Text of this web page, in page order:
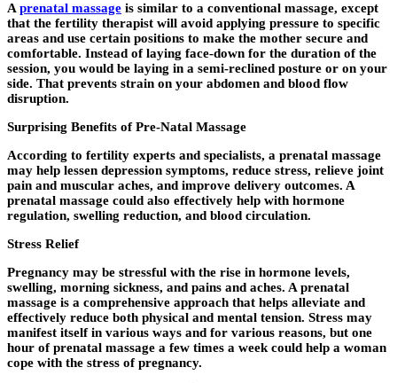
Aprenatal massage is similar to a conventional massage, except
that the fertility therapist will avoid applying pressure to specific
areas and use certain positions to make the mother secure and
comfortable. Instead of laying face-down for the duration of the
session, you would be laying in a semi-reclined posture or on your
side. That prevents strain on your abdomen and blood flow
disruption.
Surprising Benefits of Pre-Natal Massage
According to fertility experts and specialists, a prenatal massage
may help lessen depression symptoms, reduce stress, relieve joint
pain and muscular aches, and improve delivery outcomes. A
prenatal massage could also effectively help with hormone
regulation, swelling reduction, and blood circulation.
Stress Relief
Pregnancy may be stressful with the rise in hormone levels,
swelling, morning sickness, and pains and aches. A prenatal
massage is a comprehensive approach that helps alleviate and
effectively reduce both physical and mental tension. Stress may
manifest itself in various ways and for various reasons, but one
hour of prenatal massage a few times a week could help a woman
cope with the stress of pregnancy.